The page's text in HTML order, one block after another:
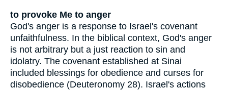
to provoke Me to anger
God's anger is a response to Israel's covenant
unfaithfulness. In the biblical context, God's anger
is not arbitrary but a just reaction to sin and
idolatry. The covenant established at Sinai
included blessings for obedience and curses for
disobedience (Deuteronomy 28). Israel's actions